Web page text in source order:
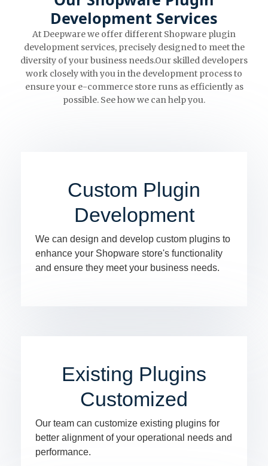
Development Services
At Deepware we offer different Shopware plugin
development services, precisely designed to meet the
diversity of your business needs.Our skilled developers
work closely with you in the development process to
ensure your e-commerce store runs as efficiently as
possible. See how we can help you.
Custom Plugin
Development
We can design and develop custom plugins to
enhance your Shopware store's functionality
and ensure they meet your business needs.
Existing Plugins
Customized
Our team can customize existing plugins for
better alignment of your operational needs and
performance.